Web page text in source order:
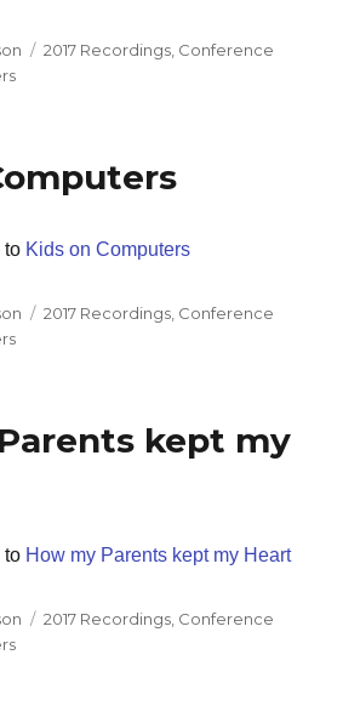
Categories
2017 Recordings Conference
to Kids on Computers
Categories
2017 Recordings Conference
kept my
to How my Parents kept my Heart
Categories
2017 Recordings Conference